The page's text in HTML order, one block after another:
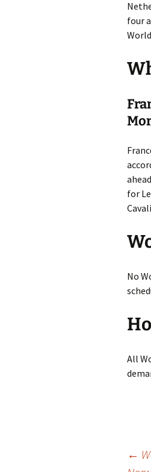
four
for
No
All
←